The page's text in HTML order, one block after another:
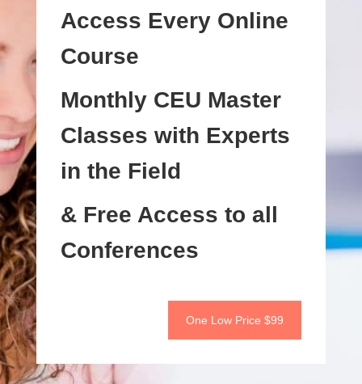
Access Every Online
Course
Monthly CEU Master
Classes with Experts
in the Field
& Free Access to all
Conferences
One Low Price $99